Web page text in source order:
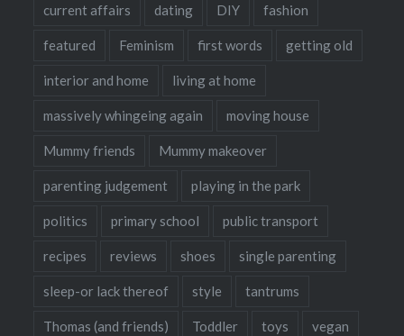
current affairs dating DIY fashion
featured Feminism first words getting old
interior and home living at home
massively whingeing again moving house
Mummy friends Mummy makeover
parenting judgement playing in the park
politics primary school public transport
recipes reviews shoes single parenting
sleep-or lack thereof style tantrums
Thomas (and friends) Toddler toys vegan